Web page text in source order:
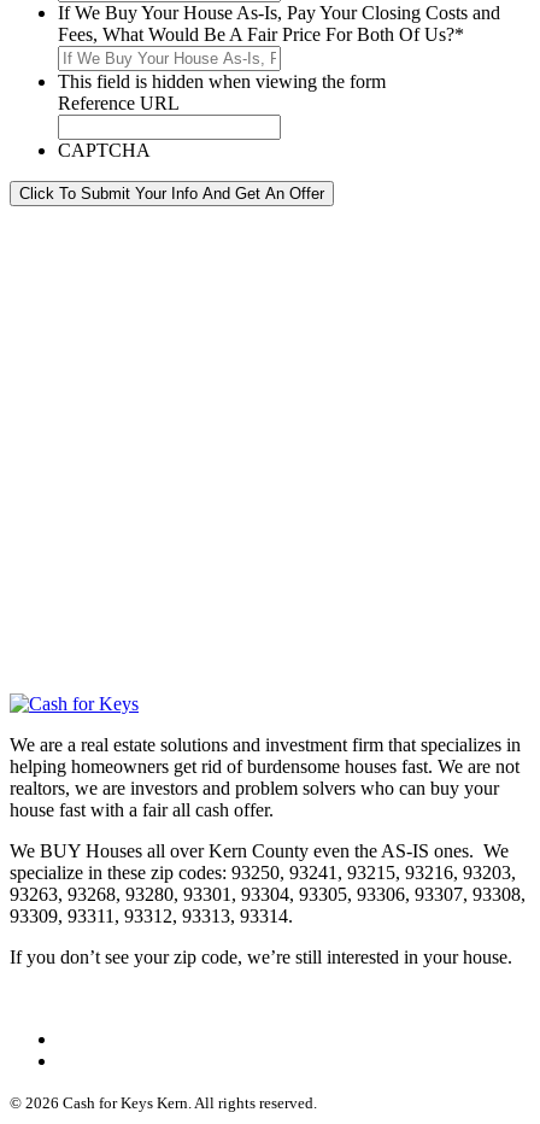
If We Buy Your House As-Is, Pay Your Closing Costs and
Fees, What Would Be A Fair Price For Both Of Us?*
This field is hidden when viewing the form
Reference URL
CAPTCHA
Click To Submit Your Info And Get An Offer
We are a real estate solutions and investment firm that specializes in
helping homeowners get rid of burdensome houses fast. We are not
realtors, we are investors and problem solvers who can buy your
house fast with a fair all cash offer.
We BUY Houses all over Kern County even the AS-IS ones. We
specialize in these zip codes: 93250, 93241, 93215, 93216, 93203,
93263, 93268, 93280, 93301, 93304, 93305, 93306, 93307, 93308,
93309, 93311, 93312, 93313, 93314.
If you don’t see your zip code, we’re still interested in your house.
© 2026 Cash for Keys Kern. All rights reserved.